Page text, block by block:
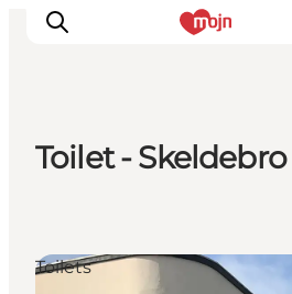
What's On
Accommodation
Toilet - Skeldebro
Toilets